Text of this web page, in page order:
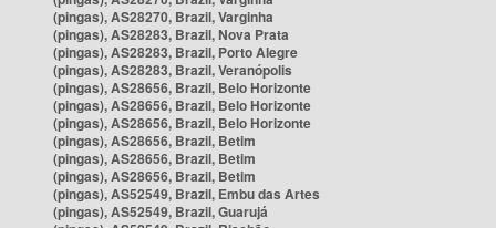
(pingas), AS28270, Brazil, Varginha
(pingas), AS28283, Brazil, Nova Prata
(pingas), AS28283, Brazil, Porto Alegre
(pingas), AS28283, Brazil, Veranópolis
(pingas), AS28656, Brazil, Belo Horizonte
(pingas), AS28656, Brazil, Belo Horizonte
(pingas), AS28656, Brazil, Belo Horizonte
(pingas), AS28656, Brazil, Betim
(pingas), AS28656, Brazil, Betim
(pingas), AS28656, Brazil, Betim
(pingas), AS52549, Brazil, Embu das Artes
(pingas), AS52549, Brazil, Guarujá